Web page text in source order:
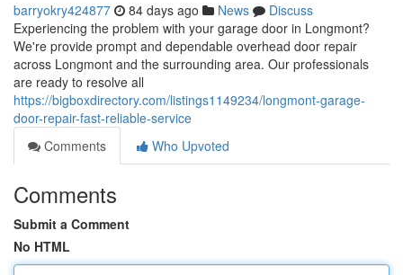
barryokry424877 84 days ago News
Discuss
Experiencing the problem with your garage door in Longmont?
We're provide prompt and dependable overhead door repair
across Longmont and the surrounding area. Our professionals
are ready to resolve all
https://bigboxdirectory.com/listings1149234/longmont-garage-
door-repair-fast-reliable-service
Comments
Who Upvoted
Comments
Submit a Comment
No HTML